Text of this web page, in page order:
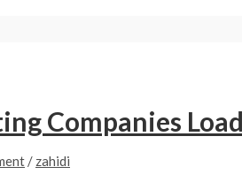
Companies
/ zahidi